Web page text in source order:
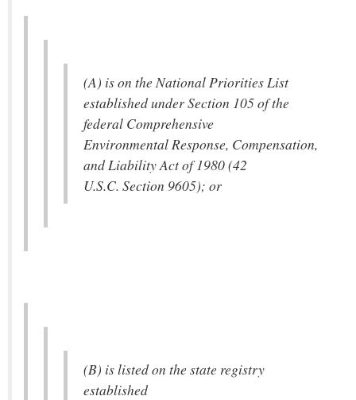
(A) is on the National Priorities List
established under Section 105 of the
federal Comprehensive
Environmental Response, Compensation,
and Liability Act of 1980 (42
U.S.C. Section 9605); or
(B) is listed on the state registry
established